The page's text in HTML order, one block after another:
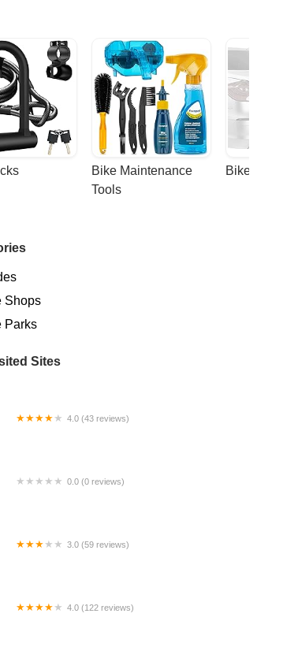
Bike Maintenance
Tools
Bike Racks
Shops
Parks
Sites
4.0 (43 reviews)
0.0 (0 reviews)
3.0 (59 reviews)
4.0 (122 reviews)